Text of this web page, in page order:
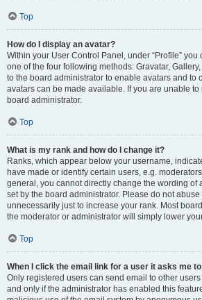
Top
How do I display an avatar?
Within your User Control Panel, under “Profile”
one of the four following methods: Gravatar,
to the board administrator to enable avatars and to
avatars can be made available. If you are unable to
board administrator.
Top
What is my rank and how do I change it?
Ranks, which appear below your username,
have made or identify certain users, e.g.
general, you cannot directly change the wording of
set by the board administrator. Please do not
unnecessarily just to increase your rank. Most
the moderator or administrator will simply lower
Top
When I click the email link for a user it asks me
Only registered users can send email to other
and only if the administrator has enabled this